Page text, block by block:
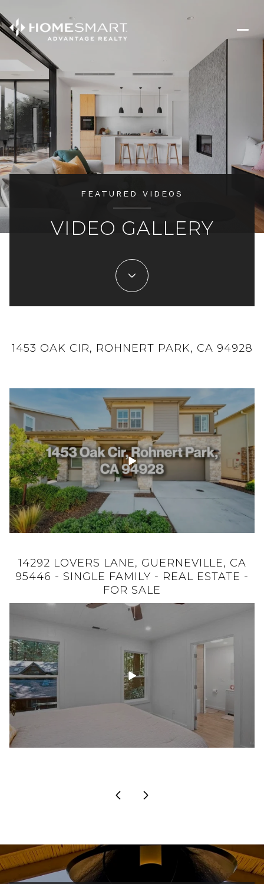
FEATURED VIDEOS
VIDEO GALLERY
1453 OAK CIR, ROHNERT PARK, CA 94928
14292 LOVERS LANE, GUERNEVILLE, CA
95446 - SINGLE FAMILY - REAL ESTATE -
FOR SALE
21891 MONTE VISTA TERRACE, MONTE
932 KINGWOOD STREET, SANTA ROSA,
CA 95401 - SINGLE FAMILY - REAL ESTATE
- FOR SALE
SAN FRANCISCO FULL EPISODE: